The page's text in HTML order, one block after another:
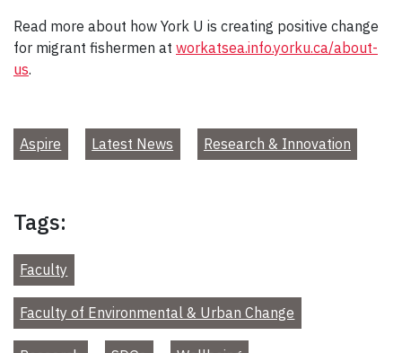
Read more about how York U is creating positive change
for migrant fishermen at workatsea.info.yorku.ca/about-
us.
Aspire Latest News Research & Innovation
Tags:
Faculty
Faculty of Environmental & Urban Change